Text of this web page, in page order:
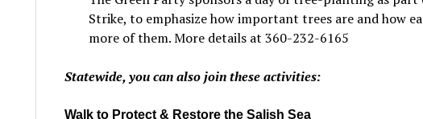
Strike, to emphasize how important trees are and how
more of them. More details at 360-232-6165
Statewide, you can also join these activities:
Walk to Protect & Restore the Salish Sea